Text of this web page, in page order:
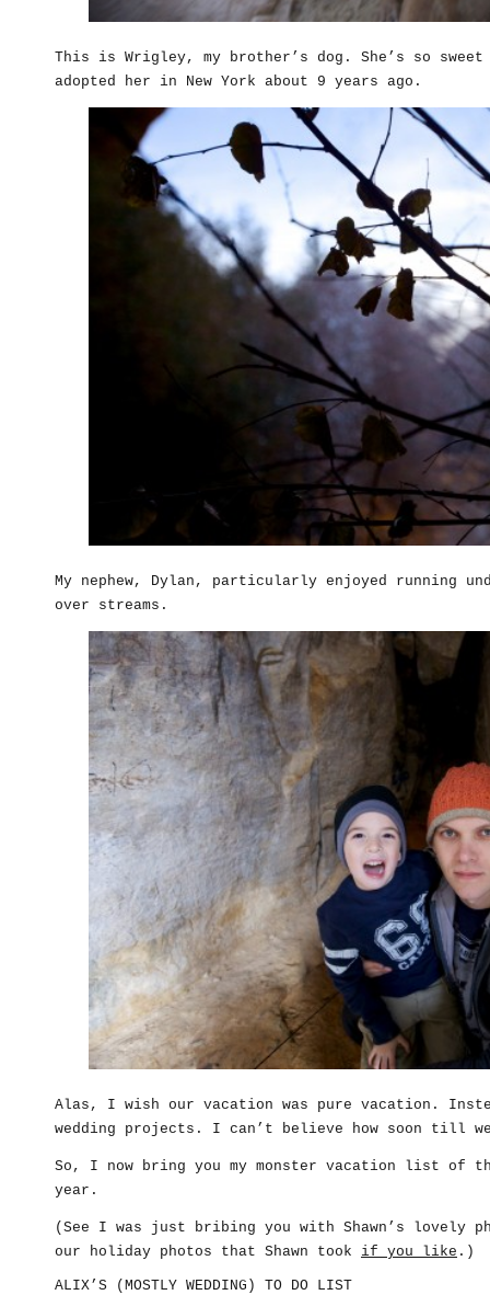
This is Wrigley, my brother’s dog. She’s so
adopted her in New York about 9 years ago.
My nephew, Dylan, particularly enjoyed running
over streams.
Alas, I wish our vacation was pure vacation.
wedding projects. I can’t believe how soon till
So, I now bring you my monster vacation list of
year.
(See I was just bribing you with Shawn’s lovely
our holiday photos that Shawn took if you like .)
ALIX’S (MOSTLY WEDDING) TO DO LIST